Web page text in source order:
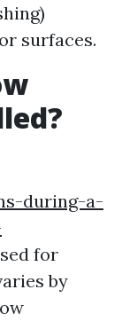
surfaces.
during-a-
for
by